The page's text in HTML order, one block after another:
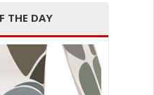
THE DAY